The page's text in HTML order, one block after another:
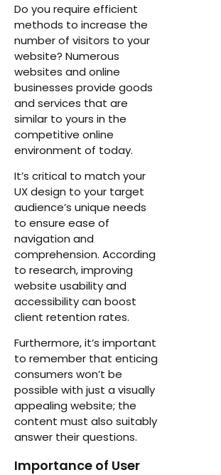
Do you require efficient
methods to increase the
number of visitors to your
website? Numerous
websites and online
businesses provide goods
and services that are
similar to yours in the
competitive online
environment of today.
It’s critical to match your
UX design to your target
audience’s unique needs
to ensure ease of
navigation and
comprehension. According
to research, improving
website usability and
accessibility can boost
client retention rates.
Furthermore, it’s important
to remember that enticing
consumers won’t be
possible with just a visually
appealing website; the
content must also suitably
answer their questions.
Importance of User